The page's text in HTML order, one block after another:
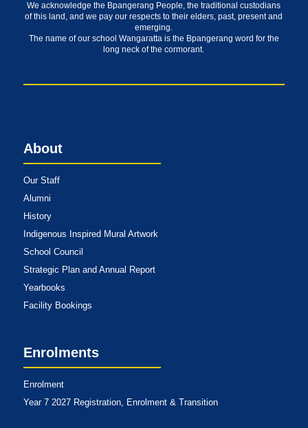
We acknowledge the Bpangerang People, the traditional custodians
of this land, and we pay our respects to their elders, past, present and
emerging.
The name of our school Wangaratta is the Bpangerang word for the
long neck of the cormorant.
About
Our Staff
Alumni
History
Indigenous Inspired Mural Artwork
School Council
Strategic Plan and Annual Report
Yearbooks
Facility Bookings
Enrolments
Enrolment
Year 7 2027 Registration, Enrolment & Transition